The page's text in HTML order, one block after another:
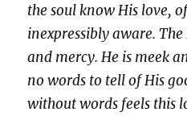
the soul know His love,
inexpressibly aware.
and mercy. He is meek
no words to tell of His
without words feels this